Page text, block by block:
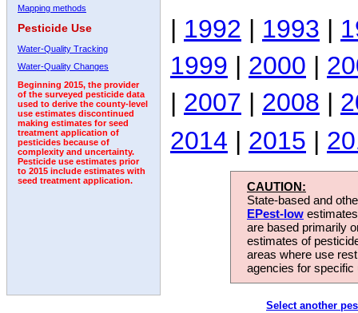
Mapping methods
Pesticide Use
Water-Quality Tracking
Water-Quality Changes
Beginning 2015, the provider
of the surveyed pesticide data
used to derive the county-level
use estimates discontinued
making estimates for seed
treatment application of
pesticides because of
complexity and uncertainty.
Pesticide use estimates prior
to 2015 include estimates with
seed treatment application.
| 1992 | 1993 |
1999 | 2000 |
| 2007 | 2008 |
2014 | 2015 |
CAUTION:
State-based and
EPest-low
are based primarily
estimates of
areas where use
agencies for
Select another